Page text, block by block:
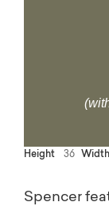
Height 36 Width
Spencer